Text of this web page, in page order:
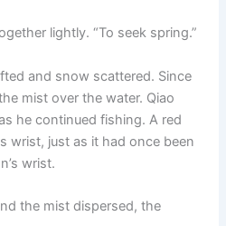
lightly. “To seek spring.”
and snow scattered. Since
mist over the water. Qiao
he continued fishing. A red
wrist, just as it had once been
wrist.
the mist dispersed, the